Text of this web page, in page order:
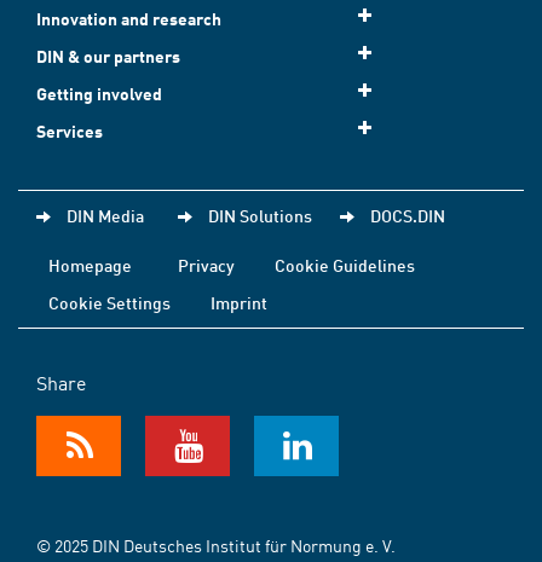
Innovation and research
DIN & our partners
Getting involved
Services
DIN Media DIN Solutions DOCS.DIN
Homepage Privacy
Cookie Guidelines
Cookie Settings
Imprint
Share
© 2025 DIN Deutsches Institut für Normung e. V.